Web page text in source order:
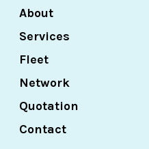
About
Services
Fleet
Network
Quotation
Contact